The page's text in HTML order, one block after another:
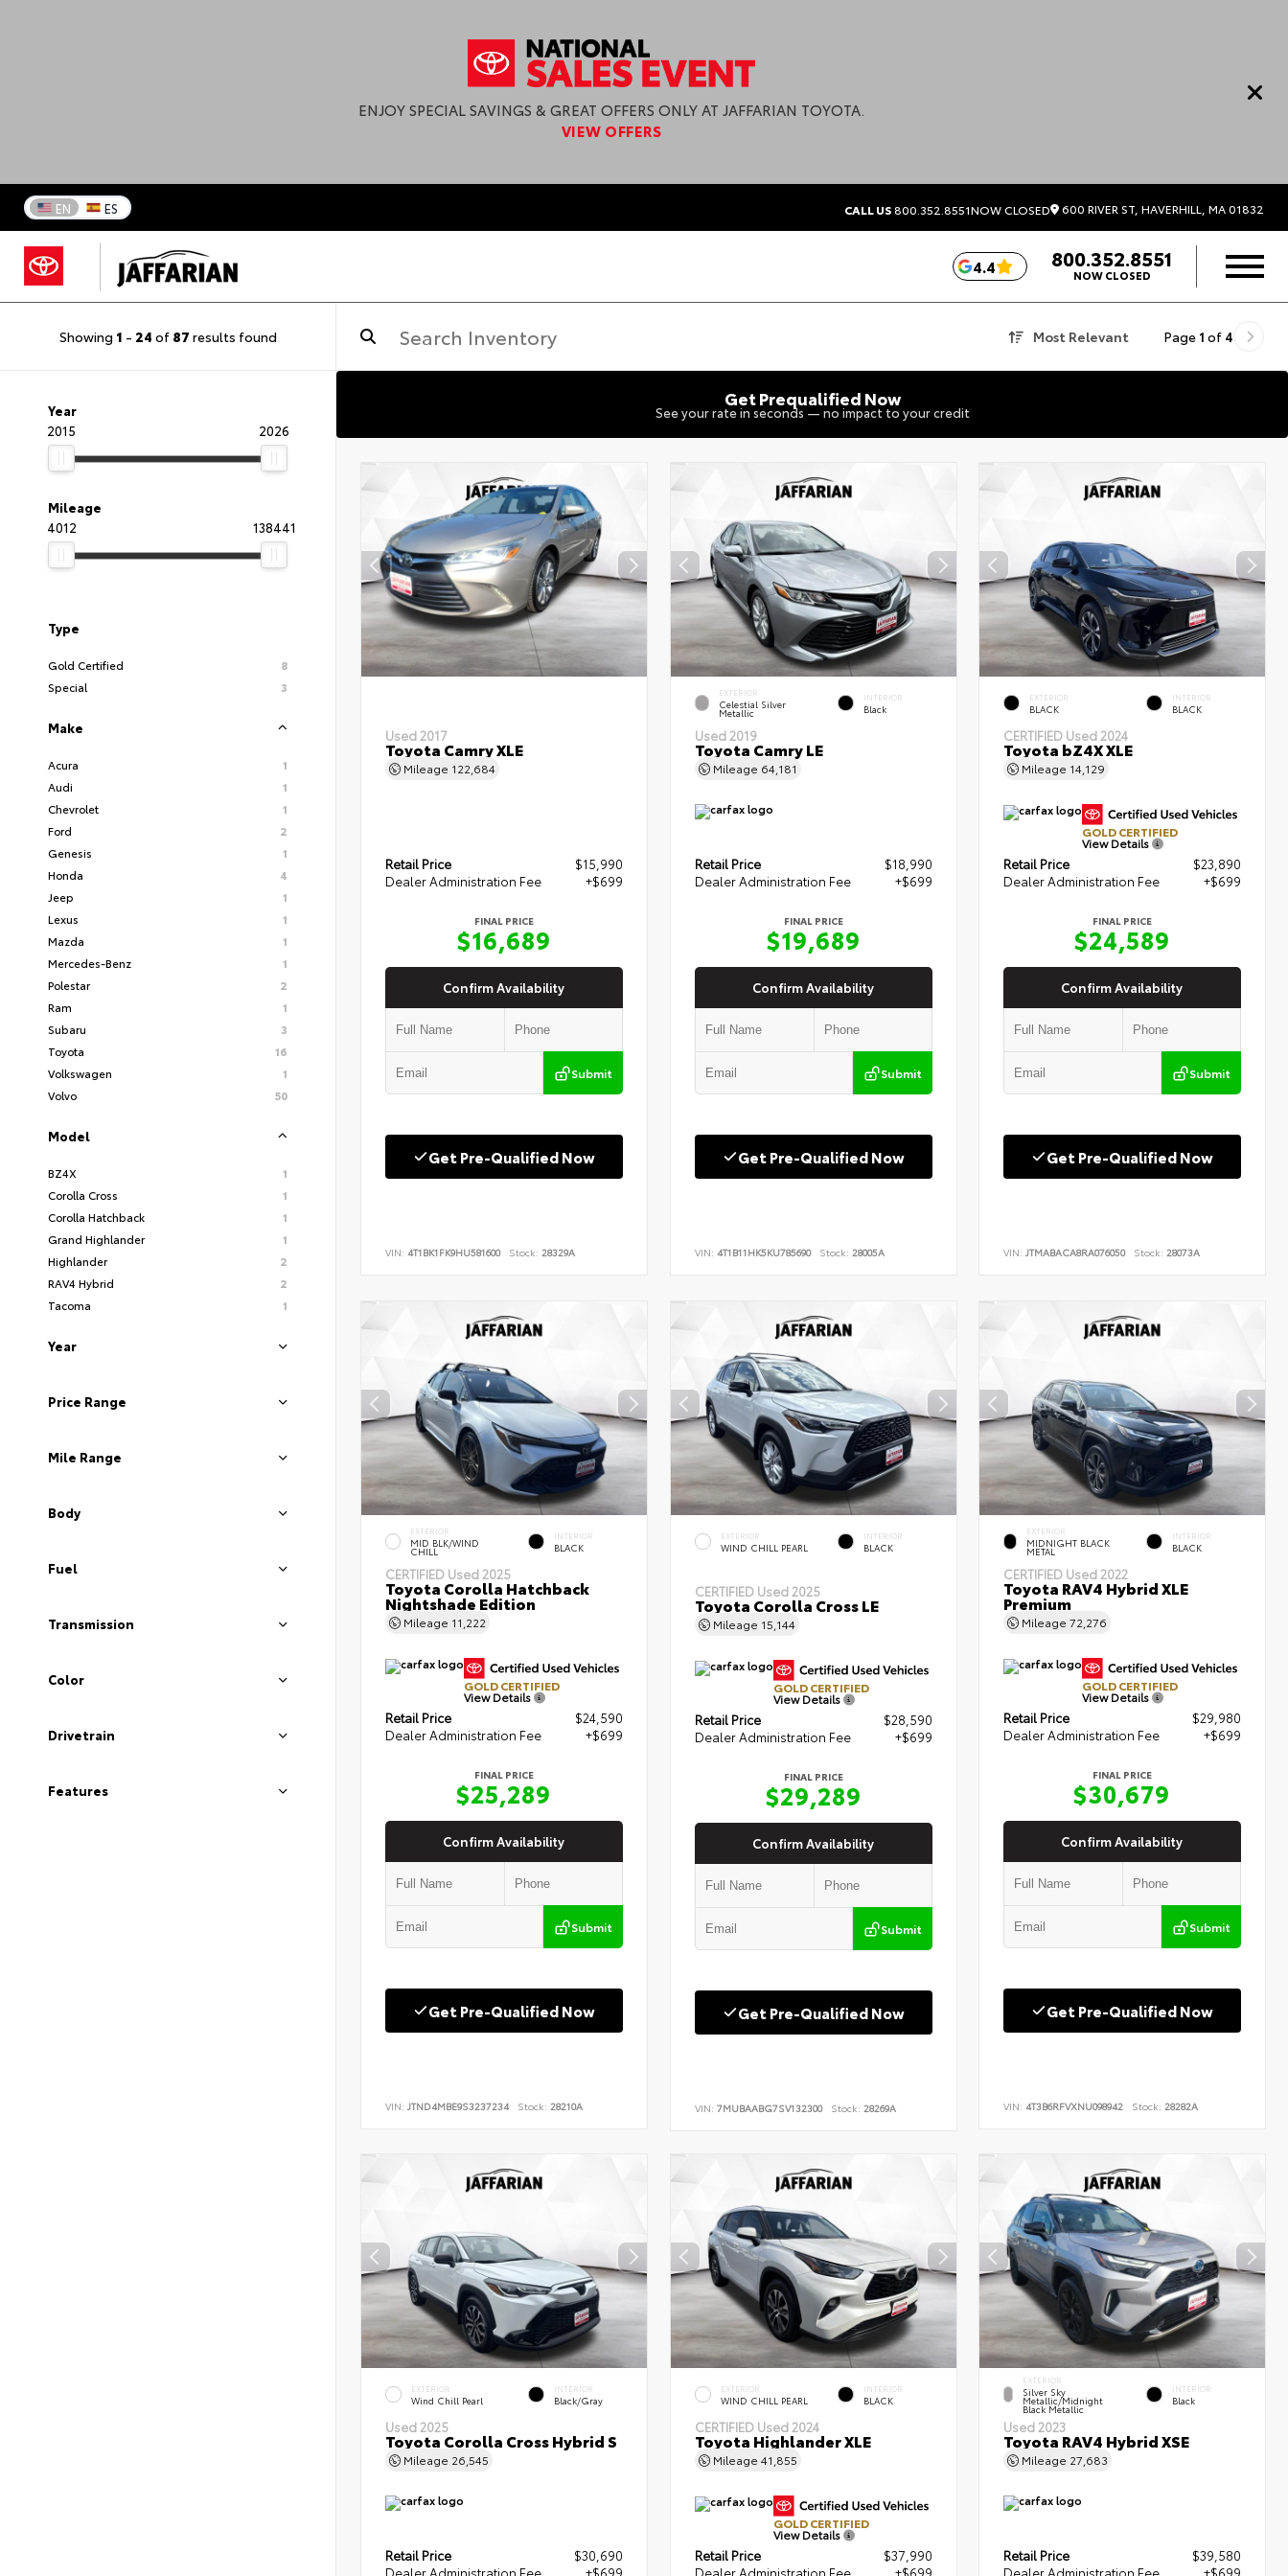
ENJOY SPECIAL SAVINGS & GREAT OFFERS ONLY AT JAFFARIAN TOYOTA.
VIEW OFFERS
EN ES CALL US800.352.8551NOW CLOSED 600 RIVER ST, HAVERHILL, MA 01832
4.4 800.352.8551
NOW CLOSED
Showing 1 - 24 of 87 results found Most Relevant Page 1 of 4
Year
2015
2026
Mileage
4012
138441
Type
Gold Certified
8
Special
3
Make
Acura
1
Audi
1
Chevrolet
1
Ford
2
Genesis
1
Honda
4
Jeep
1
Lexus
1
Mazda
1
Mercedes-Benz
1
Polestar
2
Ram
1
Subaru
3
Toyota
16
Volkswagen
1
Volvo
50
Model
BZ4X
1
Corolla Cross
1
Corolla Hatchback
1
Grand Highlander
1
Highlander
2
RAV4 Hybrid
2
Tacoma
1
Year
Price Range
Mile Range
Body
Fuel
Transmission
Color
Drivetrain
Features
Get Prequalified Now
See your rate in seconds — no impact to your credit
Used 2017
Toyota Camry XLE
Mileage 122,684
Retail Price
$15,990
Dealer Administration Fee
+$699
FINAL PRICE
$16,689
Confirm Availability
Submit
Get Pre-Qualified Now
VIN: 4T1BK1FK9HU581600 Stock: 28329A
EXTERIOR
Celestial Silver
Metallic
INTERIOR
Black
Used 2019
Toyota Camry LE
Mileage 64,181
Retail Price
$18,990
Dealer Administration Fee
+$699
FINAL PRICE
$19,689
Confirm Availability
Submit
Get Pre-Qualified Now
VIN: 4T1B11HK5KU785690 Stock: 28005A
EXTERIOR
BLACK
INTERIOR
BLACK
CERTIFIED Used 2024
Toyota bZ4X XLE
Mileage 14,129
GOLD CERTIFIED
View Details
Retail Price
$23,890
Dealer Administration Fee
+$699
FINAL PRICE
$24,589
Confirm Availability
Submit
Get Pre-Qualified Now
VIN:JTMABACA8RA076050 Stock: 28073A
EXTERIOR
MID BLK/WIND
CHILL
INTERIOR
BLACK
CERTIFIED Used 2025
Toyota Corolla Hatchback
Nightshade Edition
Mileage 11,222
GOLD CERTIFIED
View Details
Retail Price
$24,590
Dealer Administration Fee
+$699
FINAL PRICE
$25,289
Confirm Availability
Submit
Get Pre-Qualified Now
VIN: JTND4MBE9S3237234 Stock: 28210A
EXTERIOR
WIND CHILL PEARL
INTERIOR
BLACK
CERTIFIED Used 2025
Toyota Corolla Cross LE
Mileage 15,144
GOLD CERTIFIED
View Details
Retail Price
$28,590
Dealer Administration Fee
+$699
FINAL PRICE
$29,289
Confirm Availability
Submit
Get Pre-Qualified Now
VIN: 7MUBAABG7SV132300 Stock: 28269A
EXTERIOR
MIDNIGHT BLACK
METAL
INTERIOR
BLACK
CERTIFIED Used 2022
Toyota RAV4 Hybrid XLE
Premium
Mileage72,276
GOLD CERTIFIED
View Details
Retail Price
$29,980
Dealer Administration Fee
+$699
FINAL PRICE
$30,679
Confirm Availability
Submit
Get Pre-Qualified Now
VIN:4T3B6RFVXNU098942 Stock: 28282A
EXTERIOR
Wind Chill Pearl
INTERIOR
Black/Gray
Used 2025
Toyota Corolla Cross Hybrid S
Mileage 26,545
Retail Price
$30,690
Dealer Administration Fee
+$699
EXTERIOR
WIND CHILL PEARL
INTERIOR
BLACK
CERTIFIED Used 2024
Toyota Highlander XLE
Mileage 41,855
GOLD CERTIFIED
View Details
Retail Price
$37,990
Dealer Administration Fee
+$699
EXTERIOR
Silver Sky
Metallic/Midnight
Black Metallic
INTERIOR
Black
Used 2023
Toyota RAV4 Hybrid XSE
Mileage 27,683
Retail Price
$39,580
Dealer Administration Fee
+$699